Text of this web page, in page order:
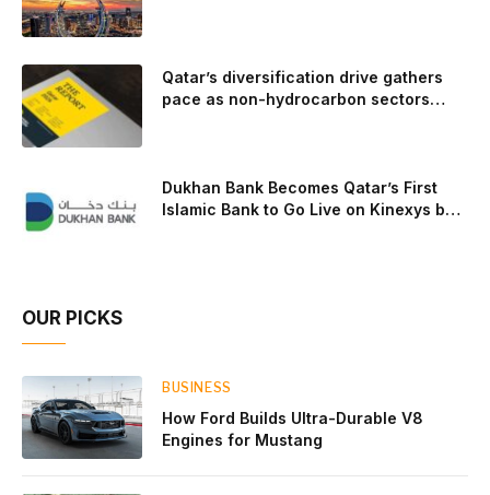
The goal: to break the powertrains, the essential system of
engine and transmission that generates and delivers power
to t
Qatar’s diversification drive gathers
pace as non-hydrocarbon sectors
Dukhan Bank Becomes Qatar’s First
Islamic Bank to Go Live on Kinexys by
OUR PICKS
BUSINESS
How Ford Builds Ultra-Durable V8
Engines for Mustang